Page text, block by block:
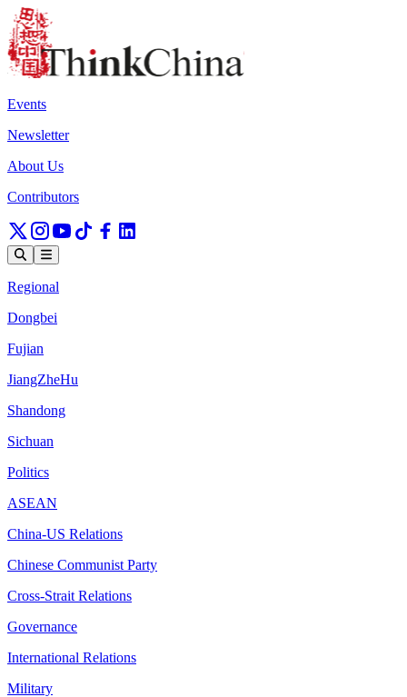
Events
Newsletter
About Us
Contributors
Regional
Dongbei
Fujian
JiangZheHu
Shandong
Sichuan
Politics
ASEAN
China-US Relations
Chinese Communist Party
Cross-Strait Relations
Governance
International Relations
Military